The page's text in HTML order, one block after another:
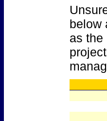
below
as the